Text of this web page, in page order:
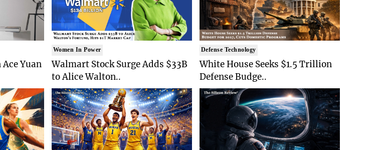
Yuan
Women In Power
Walmart Stock Surge Adds $33B
to Alice Walton..
Defense Technology
White House Seeks $1.5 Trillion
Defense Budge..